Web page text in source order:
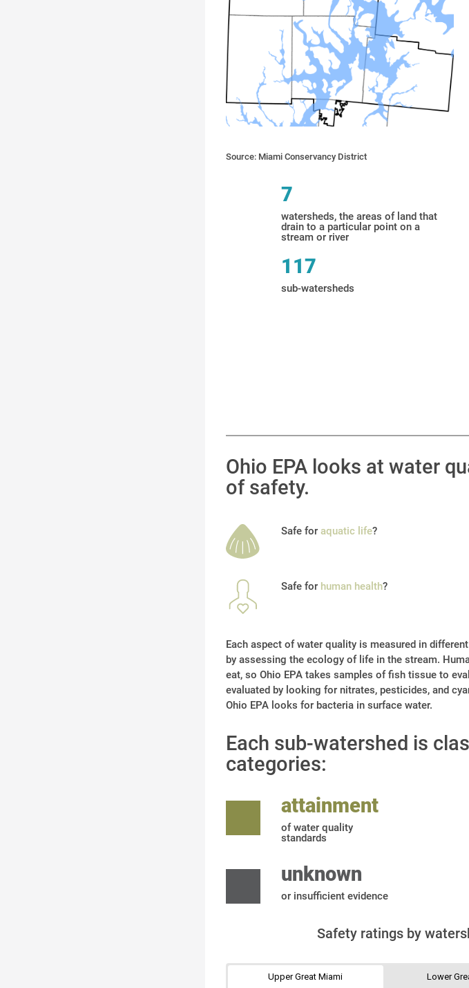
Source: Miami Conservancy District
7
watersheds, the areas of land that
drain to a particular point on a
stream or river
117
sub-watersheds
Ohio EPA looks at water
of safety.
Safe for aquatic life?
Safe for human health?
Each aspect of water quality is measured in
by assessing the ecology of life in the stream.
eat, so Ohio EPA takes samples of fish tissue to
evaluated by looking for nitrates, pesticides, and
Ohio EPA looks for bacteria in surface water.
Each sub-watershed is
categories:
attainment
of water quality
standards
unknown
or insufficient evidence
Safety ratings by
Upper Great Miami Lower